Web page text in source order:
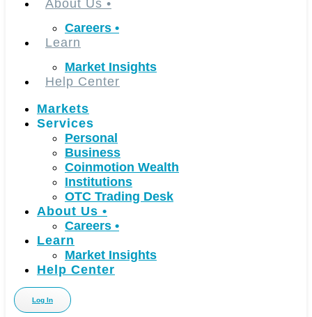
About Us •
Careers •
Learn
Market Insights
Help Center
Markets
Services
Personal
Business
Coinmotion Wealth
Institutions
OTC Trading Desk
About Us •
Careers •
Learn
Market Insights
Help Center
Log In